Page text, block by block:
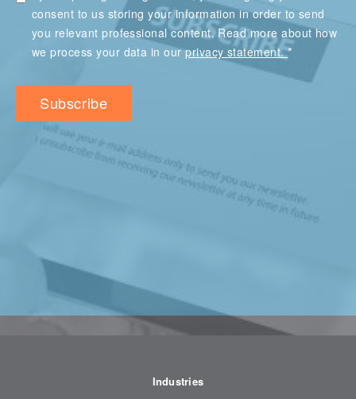
consent to us storing your information in order to send
you relevant professional content. Read more about how
we process your data in ourprivacy statement.*
Industries